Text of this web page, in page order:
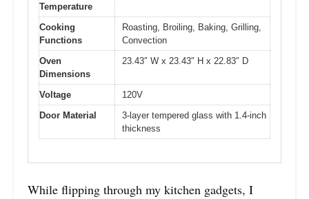
Temperature
Cooking
Functions
Roasting, Broiling, Baking, Grilling,
Convection
Oven
Dimensions
23.43″ W x 23.43″ H x 22.83″ D
Voltage
120V
Door Material
3-layer tempered glass with 1.4-inch
thickness
While flipping through my kitchen gadgets, I